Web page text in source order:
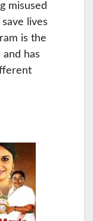
misused
lives
is the
has